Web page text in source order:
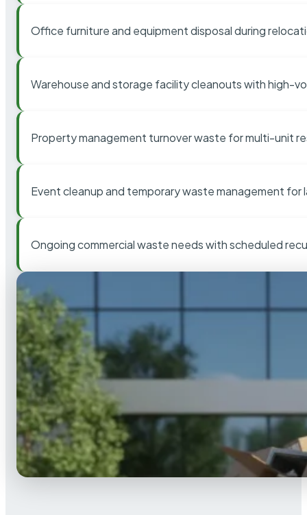
Office furniture and equipment disposal during
Warehouse and storage facility cleanouts with high-
Property management turnover waste for multi-unit
Event cleanup and temporary waste management for
Ongoing commercial waste needs with scheduled